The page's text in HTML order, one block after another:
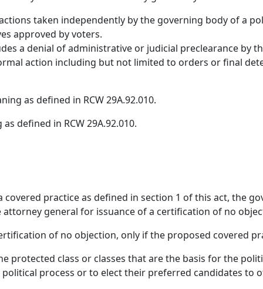
taken independently by the governing body of a
approved by voters.
a denial of administrative or judicial preclearance by
action including but not limited to orders or final
as defined in RCW 29A.92.010.
defined in RCW 29A.92.010.
practice as defined in section 1 of this act, the
general for issuance of a certification of no
of no objection, only if the proposed covered
protected class or classes that are the basis for the
process or to elect their preferred candidates to